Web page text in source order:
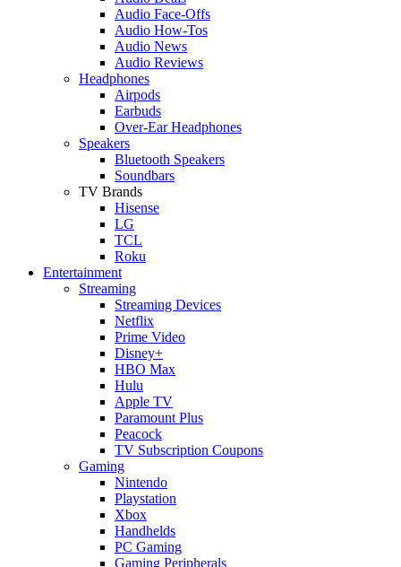
Audio Face-Offs
Audio How-Tos
Audio News
Audio Reviews
Headphones
Airpods
Earbuds
Over-Ear Headphones
Speakers
Bluetooth Speakers
Soundbars
TV Brands
Hisense
LG
TCL
Roku
Entertainment
Streaming
Streaming Devices
Netflix
Prime Video
Disney+
HBO Max
Hulu
Apple TV
Paramount Plus
Peacock
TV Subscription Coupons
Gaming
Nintendo
Playstation
Xbox
Handhelds
PC Gaming
Gaming Peripherals